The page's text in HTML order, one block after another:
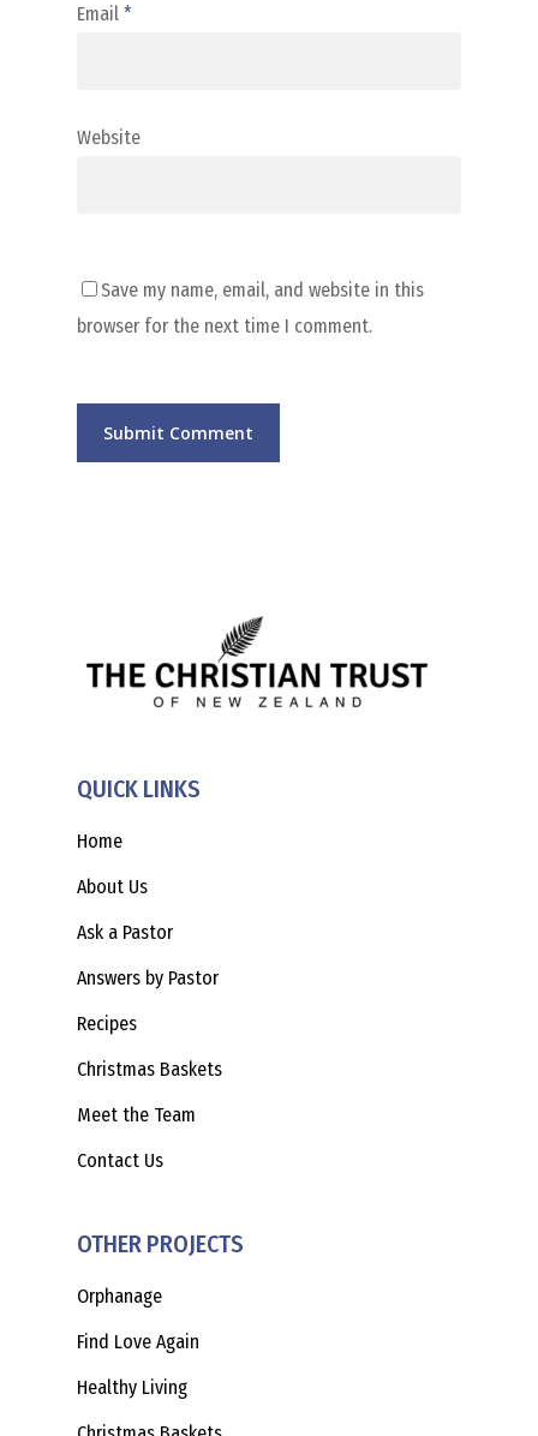
Email *
Website
Save my name, email, and website in this
browser for the next time I comment.
QUICK LINKS
Home
About Us
Ask a Pastor
Answers by Pastor
Recipes
Christmas Baskets
Meet the Team
Contact Us
OTHER PROJECTS
Orphanage
Find Love Again
Healthy Living